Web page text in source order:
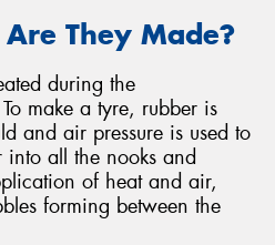
They Made?
during the
make a tyre, rubber is
and air pressure is used to
all the nooks and
of heat and air,
forming between the